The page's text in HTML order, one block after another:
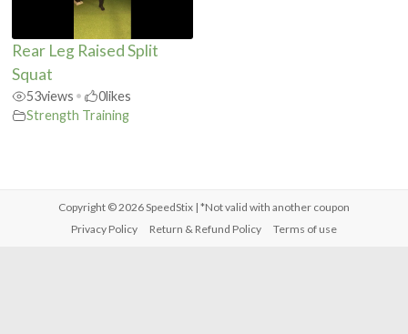
Rear Leg Raised Split
Squat
53views • 0likes
Strength Training
Copyright © 2026SpeedStix| *Not valid with another coupon
Privacy Policy
Return & Refund Policy Terms of use